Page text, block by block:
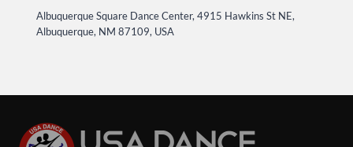
Albuquerque Square Dance Center, 4915 Hawkins St NE,
Albuquerque, NM 87109, USA